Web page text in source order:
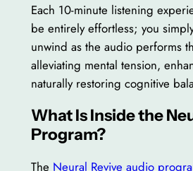
Each 10-minute listening
be entirely effortless; you
unwind as the audio performs
alleviating mental tension,
naturally restoring cognitive
What Is Inside the
Program?
The Neural Revive audio